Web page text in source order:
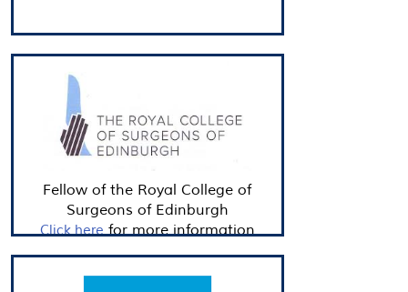
Fellow of the Royal College of
Surgeons of Edinburgh
Click herefor more information